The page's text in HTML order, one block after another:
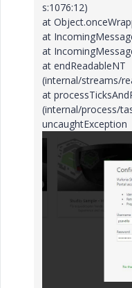
s:1076:12)
at
at
at
at endReadableNT
(internal/streams/
at
(internal/process/
uncaughtException